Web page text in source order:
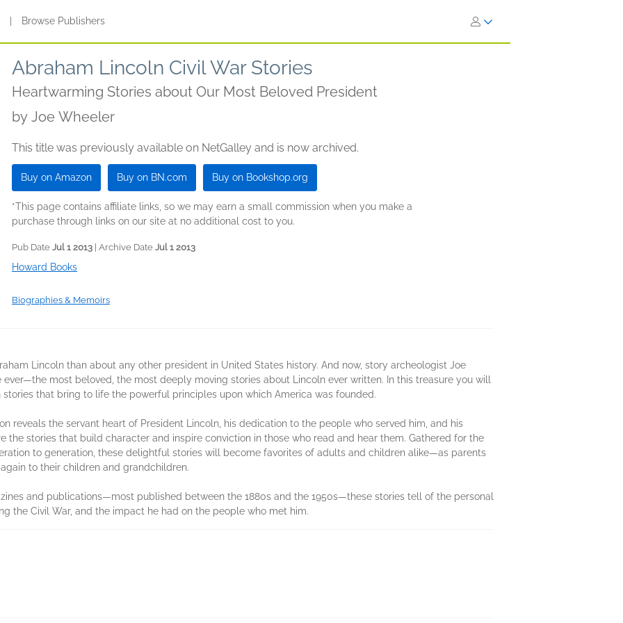
Browse Publishers
Abraham Lincoln Civil War Stories
Heartwarming Stories about Our Most Beloved President
by Joe Wheeler
This title was previously available on NetGalley and is now archived.
Buy on Amazon Buy on BN.com Buy on Bookshop.org
*This page contains affiliate links, so we may earn a small commission when you make a
purchase through links on our site at no additional cost to you.
Pub Date Jul 1 2013 | Archive Date Jul 1 2013
Howard Books
Biographies & Memoirs
Lincoln than about any other president in United States history. And now, story archeologist Joe
most beloved, the most deeply moving stories about Lincoln ever written. In this treasure you will
that bring to life the powerful principles upon which America was founded.
reveals the servant heart of Presi­dent Lincoln, his dedication to the people who served him, and his
the stories that build character and inspire convic­tion in those who read and hear them. Gathered for the
to generation, these delightful stories will become favor­ites of adults and children alike—as parents
to their children and grandchildren.
and publications—most pub­lished between the 1880s and the 1950s—these stories tell of the personal
the Civil War, and the impact he had on the people who met him.